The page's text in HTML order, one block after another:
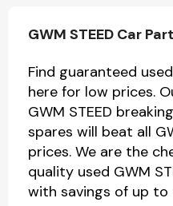
GWM STEED Car
Find guaranteed
here for low prices.
GWM STEED
spares will beat all
prices. We are the
quality used GWM
with savings of up to